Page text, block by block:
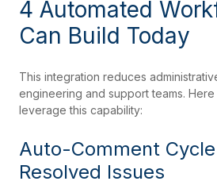
4 Automated
Can Build Today
This integration reduces
engineering and support teams.
leverage this capability:
Auto-Comment
Resolved Issues